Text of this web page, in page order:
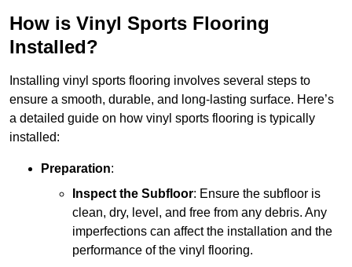
How is Vinyl Sports Flooring
Installed?
Installing vinyl sports flooring involves several steps to
ensure a smooth, durable, and long-lasting surface. Here’s
a detailed guide on how vinyl sports flooring is typically
installed:
Preparation:
Inspect the Subfloor: Ensure the subfloor is
clean, dry, level, and free from any debris. Any
imperfections can affect the installation and the
performance of the vinyl flooring.